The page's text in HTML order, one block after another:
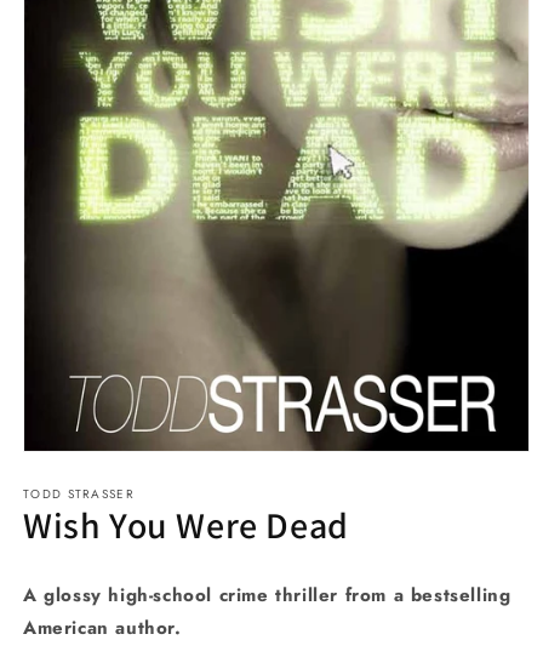
1
in
modal
TODD STRASSER
Wish You Were Dead
A glossy high-school crime thriller from a bestselling
American author.